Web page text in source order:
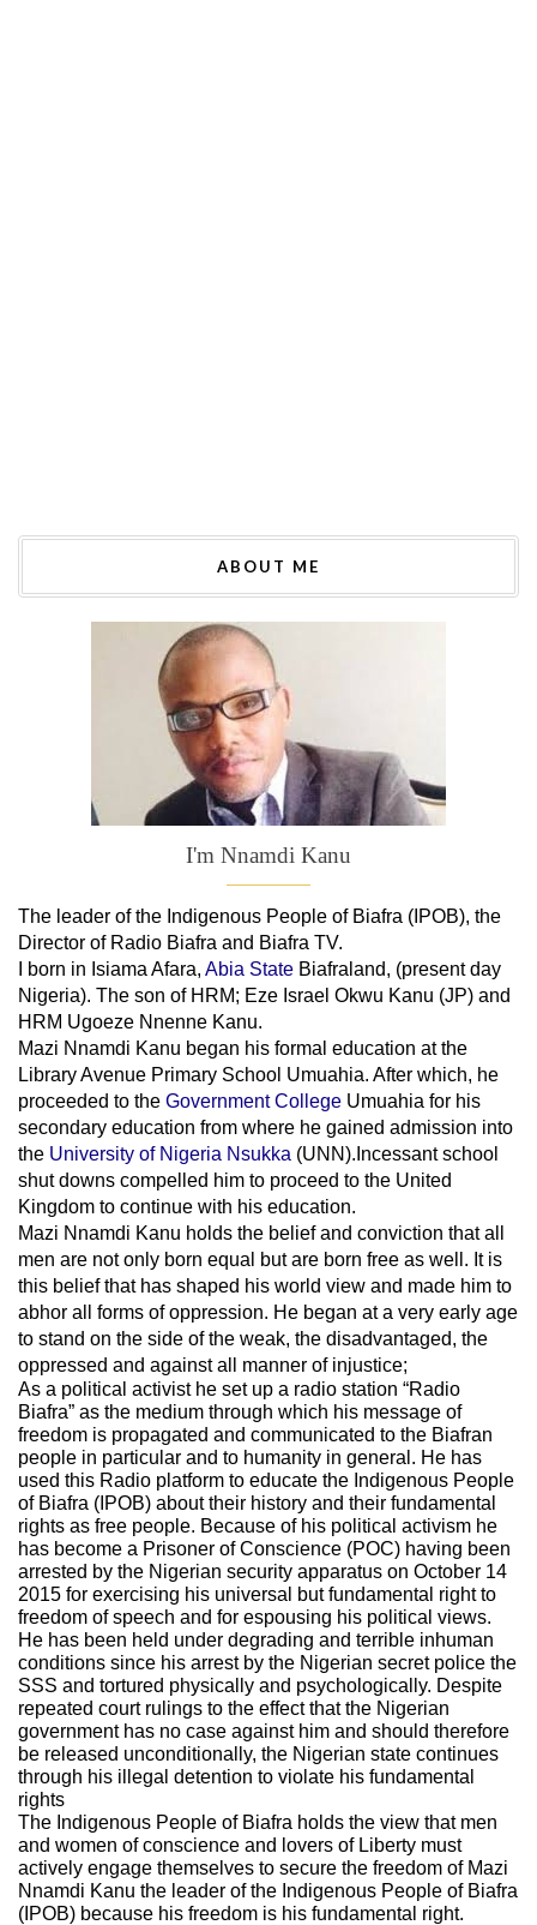
ABOUT ME
I'm Nnamdi Kanu
The leader ofthe Indigenous People of Biafra (IPOB), the
Director of Radio Biafra and Biafra TV.
I born in Isiama Afara, Abia State Biafraland, (present day
Nigeria). The son of HRM; Eze Israel Okwu Kanu (JP) and
HRM Ugoeze Nnenne Kanu.
Mazi Nnamdi Kanu began his formal education at the
Library Avenue Primary School Umuahia. After which, he
proceeded to the Government College Umuahia for his
secondary education from where he gained admission into
the University of Nigeria Nsukka (UNN).Incessant school
shut downs compelled him to proceed to the United
Kingdom to continue with his education.
Mazi Nnamdi Kanu holds the belief and conviction that all
men are not only born equal but are born free as well. It is
this belief that has shaped his world view and made him to
abhor all forms of oppression. He began at a very early age
to stand on the side of the weak, the disadvantaged, the
oppressed and against all manner of injustice;
As a political activist he set up a radio station “Radio
Biafra” as the medium through which his message of
freedom is propagated and communicated to the Biafran
people in particular and to humanity in general. He has
used this Radio platform to educate the Indigenous People
of Biafra (IPOB) about their history and their fundamental
rights as free people. Because of his political activism he
has become a Prisoner of Conscience (POC) having been
arrested by the Nigerian security apparatus on October 14
2015 for exercising his universal but fundamental right to
freedom of speech and for espousing his political views.
He has been held under degrading and terrible inhuman
conditions since his arrest by the Nigerian secret police the
SSS and tortured physically and psychologically. Despite
repeated court rulings to the effect that the Nigerian
government has no case against him and should therefore
be released unconditionally, the Nigerian state continues
through his illegal detention to violate his fundamental
rights
The Indigenous People of Biafra holds the view that men
and women of conscience and lovers of Liberty must
actively engage themselves to secure the freedom of Mazi
Nnamdi Kanu the leader of the Indigenous People of Biafra
(IPOB) because his freedom is his fundamental right.